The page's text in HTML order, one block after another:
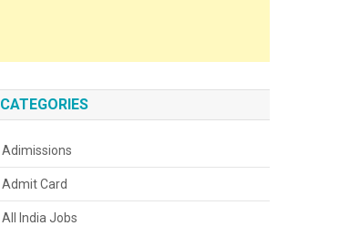
CATEGORIES
Adimissions
Admit Card
All India Jobs